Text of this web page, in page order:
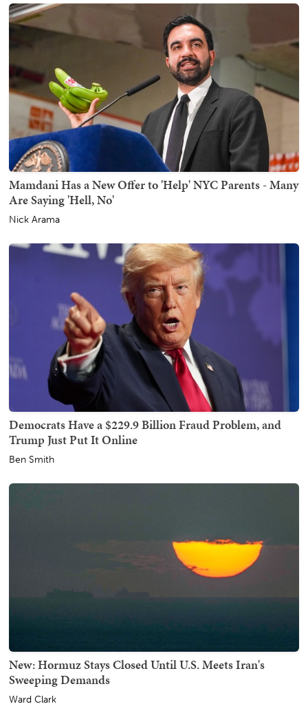
Mamdani Has a New Offer to 'Help' NYC Parents - Many
Are Saying 'Hell, No'
Nick Arama
Democrats Have a $229.9 Billion Fraud Problem, and
Trump Just Put It Online
Ben Smith
New: Hormuz Stays Closed Until U.S. Meets Iran's
Sweeping Demands
Ward Clark